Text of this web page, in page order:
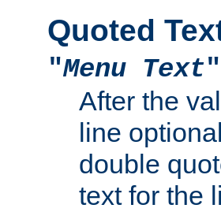
Quoted
"Menu Text"
After the
line
double
text for the